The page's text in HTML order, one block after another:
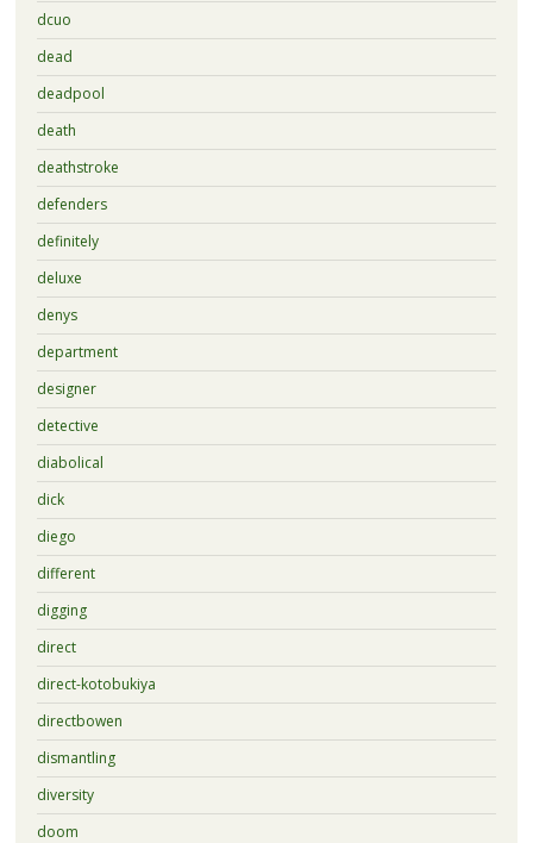
dcuo
dead
deadpool
death
deathstroke
defenders
definitely
deluxe
denys
department
designer
detective
diabolical
dick
diego
different
digging
direct
direct-kotobukiya
directbowen
dismantling
diversity
doom